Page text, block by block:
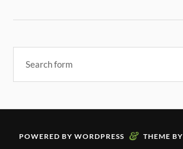
POWERED BY WORDPRESS & THEME BY